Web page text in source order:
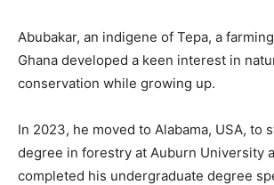
Abubakar, an indigene of Tepa, a
Ghana developed a keen interest in
conservation while growing up.
In 2023, he moved to Alabama, USA, to
degree in forestry at Auburn University
completed his undergraduate degree